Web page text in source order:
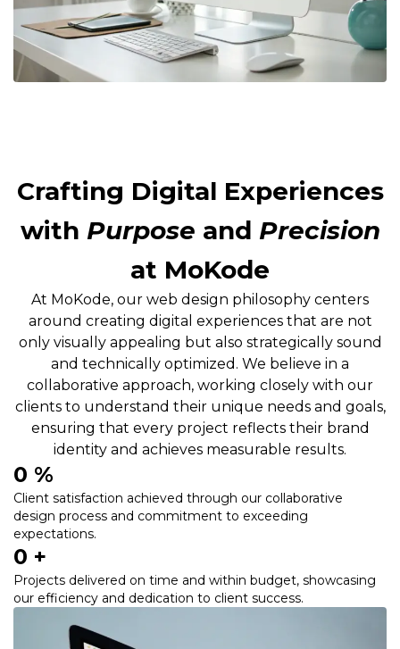
Crafting Digital Experiences
with Purpose and Precision
at MoKode
At MoKode, our web design philosophy centers
around creating digital experiences that are not
only visually appealing but also strategically sound
and technically optimized. We believe in a
collaborative approach, working closely with our
clients to understand their unique needs and goals,
ensuring that every project reflects their brand
identity and achieves measurable results.
Client satisfaction achieved through our collaborative
design process and commitment to exceeding
expectations.
0 %
Projects delivered on time and within budget, showcasing
our efficiency and dedication to client success.
0 +